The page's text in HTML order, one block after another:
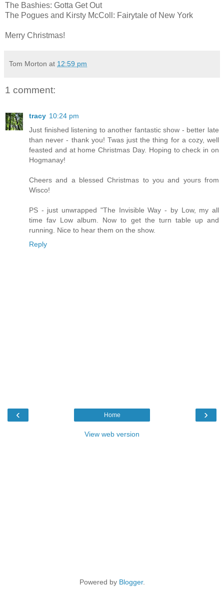
The Bashies: Gotta Get Out
The Pogues and Kirsty McColl: Fairytale of New York
Merry Christmas!
Tom Morton at 12:59 pm
1 comment:
tracy 10:24 pm
Just finished listening to another fantastic show - better late
than never - thank you! Twas just the thing for a cozy, well
feasted and at home Christmas Day. Hoping to check in on
Hogmanay!
Cheers and a blessed Christmas to you and yours from
Wisco!
PS - just unwrapped "The Invisible Way - by Low, my all
time fav Low album. Now to get the turn table up and
running. Nice to hear them on the show.
Reply
‹ ›
Home
View web version
Powered by Blogger.